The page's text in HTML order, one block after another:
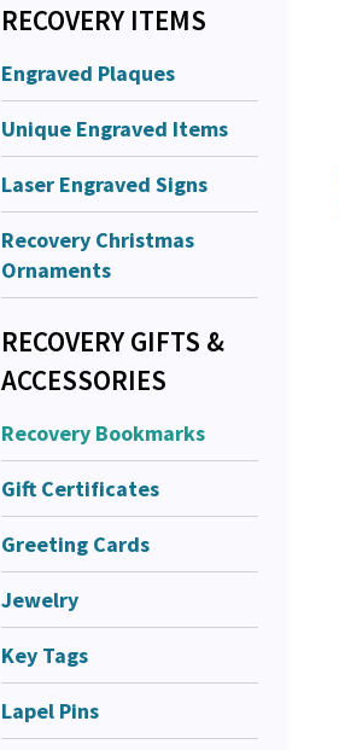
RECOVERY ITEMS
Engraved Plaques
Unique Engraved Items
Laser Engraved Signs
Recovery Christmas
Ornaments
RECOVERY GIFTS &
ACCESSORIES
Recovery Bookmarks
Gift Certificates
Greeting Cards
Jewelry
Key Tags
Lapel Pins